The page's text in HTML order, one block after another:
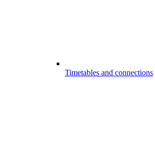
Timetables and connections